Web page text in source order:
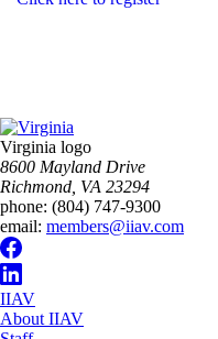
Virginia logo
8600 Mayland Drive
Richmond, VA 23294
phone: (804) 747-9300
email: members@iiav.com
IIAV
About IIAV